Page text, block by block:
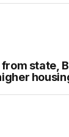
state,